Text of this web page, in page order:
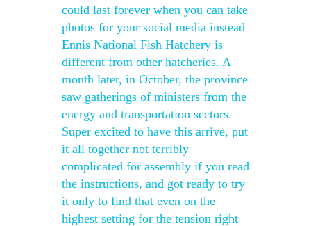
could last forever when you can take
photos for your social media instead
Ennis National Fish Hatchery is
different from other hatcheries. A
month later, in October, the province
saw gatherings of ministers from the
energy and transportation sectors.
Super excited to have this arrive, put
it all together not terribly
complicated for assembly if you read
the instructions, and got ready to try
it only to find that even on the
highest setting for the tension right